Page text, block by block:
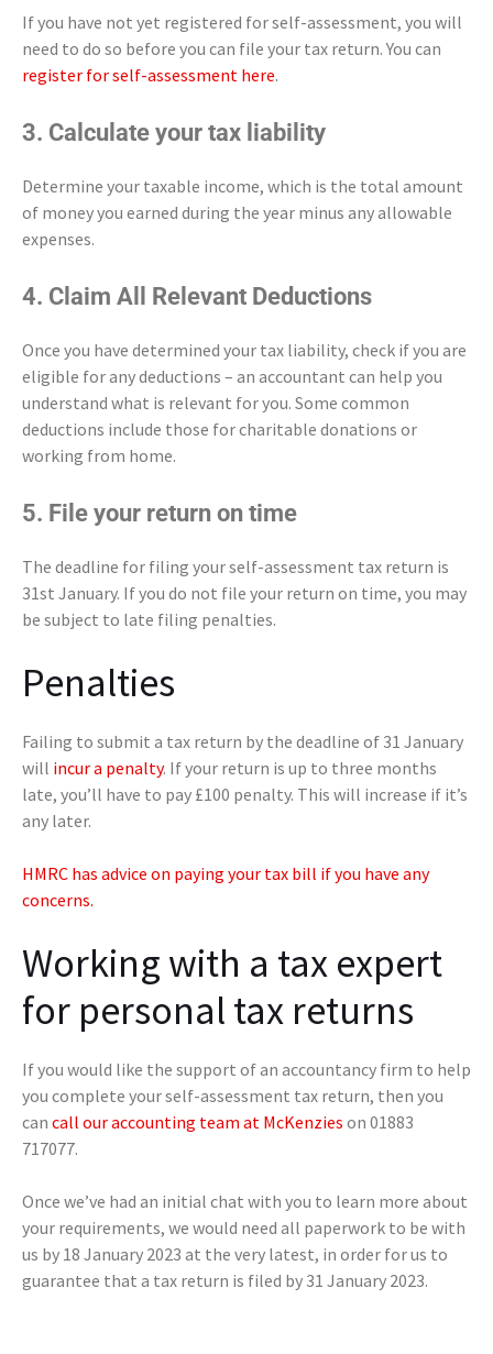
If you have not yet registered for self-assessment, you will
need to do so before you can file your tax return. You can
register for self-assessment here.
3. Calculate your tax liability
Determine your taxable income, which is the total amount
of money you earned during the year minus any allowable
expenses.
4. Claim All Relevant Deductions
Once you have determined your tax liability, check if you are
eligible for any deductions – an accountant can help you
understand what is relevant for you. Some common
deductions include those for charitable donations or
working from home.
5. File your return on time
The deadline for filing your self-assessment tax return is
31st January. If you do not file your return on time, you may
be subject to late filing penalties.
Penalties
Failing to submit a tax return by the deadline of 31 January
will incur a penalty. If your return is up to three months
late, you’ll have to pay £100 penalty. This will increase if it’s
any later.
HMRC has advice on paying your tax bill if you have any
concerns.
Working with a tax expert
for personal tax returns
If you would like the support of an accountancy firm to help
you complete your self-assessment tax return, then you
can call our accounting team at McKenzies on 01883
717077.
Once we’ve had an initial chat with you to learn more about
your requirements, we would need all paperwork to be with
us by 18 January 2023 at the very latest, in order for us to
guarantee that a tax return is filed by 31 January 2023.